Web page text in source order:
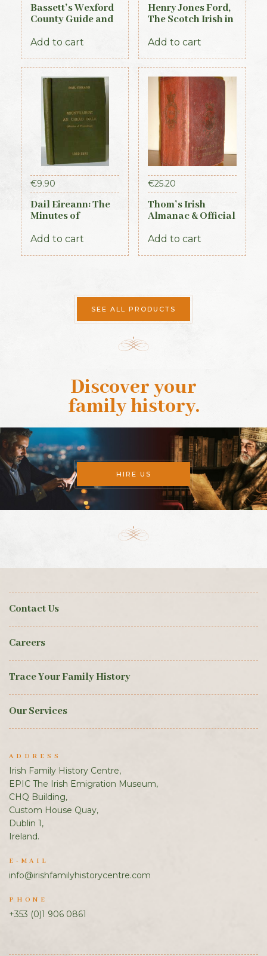
Bassett’s Wexford
County Guide and
Add to cart
Henry Jones Ford,
The Scotch Irish in
Add to cart
€9.90
Dail Eireann: The
Minutes of
First Parliament of
Add to cart
€25.20
Thom’s Irish
Almanac & Official
Add to cart
SEE ALL PRODUCTS
Discover your
family history.
HIRE US
Contact Us
Careers
Trace Your Family History
Our Services
ADDRESS
Irish Family History Centre,
EPIC The Irish Emigration Museum,
CHQ Building,
Custom House Quay,
Dublin 1,
Ireland.
E-MAIL
info@irishfamilyhistorycentre.com
PHONE
+353 (0)1 906 0861